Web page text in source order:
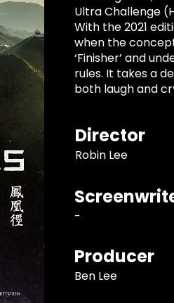
Ultra Challenge
With the 2021
when the
‘Finisher’ and
rules. It takes a
both laugh and
Director
Robin Lee
-
Producer
Ben Lee